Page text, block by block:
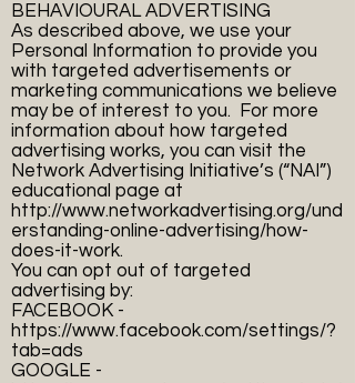
BEHAVIOURAL ADVERTISING
As described above, we use your
Personal Information to provide you
with targeted advertisements or
marketing communications we believe
may be of interest to you. For more
information about how targeted
advertising works, you can visit the
Network Advertising Initiative’s (“NAI”)
educational page at
http://www.networkadvertising.org/und
erstanding-online-advertising/how-
does-it-work.
You can opt out of targeted
advertising by:
FACEBOOK -
https://www.facebook.com/settings/?
tab=ads
GOOGLE -